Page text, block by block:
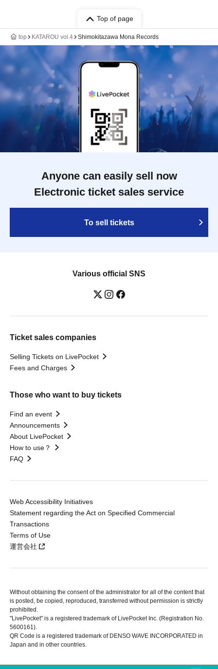
Top of page
top KATAROU vol.4 Shimokitazawa Mona Records
Anyone can easily sell now
Electronic ticket sales service
To sell tickets
Various official SNS
Ticket sales companies
Selling Tickets on LivePocket
Fees and Charges
Those who want to buy tickets
Find an event
Announcements
About LivePocket
How to use？
FAQ
Web Accessibility Initiatives
Statement regarding the Act on Specified Commercial
Transactions
Terms of Use
運営会社
Without obtaining the consent of the administrator for all of the content that
is posted, be copied, reproduced, transferred without permission is strictly
prohibited.
"LivePocket" is a registered trademark of LivePocket Inc. (Registration No.
5600161).
QR Code is a registered trademark of DENSO WAVE INCORPORATED in
Japan and in other countries.